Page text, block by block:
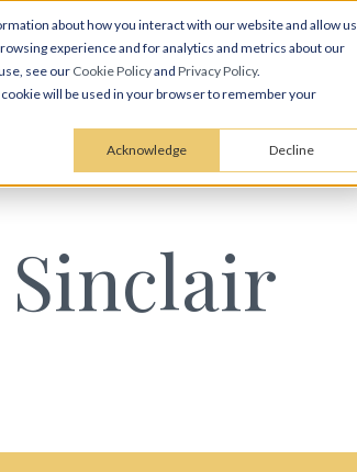
about how you interact with our website and allow us
experience and for analytics and metrics about our
see our Cookie Policyand Privacy Policy.
will be used in your browser to remember your
Acknowledge Decline